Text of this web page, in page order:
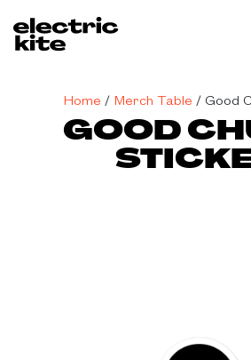
Home / Merch Table / Good
GOOD